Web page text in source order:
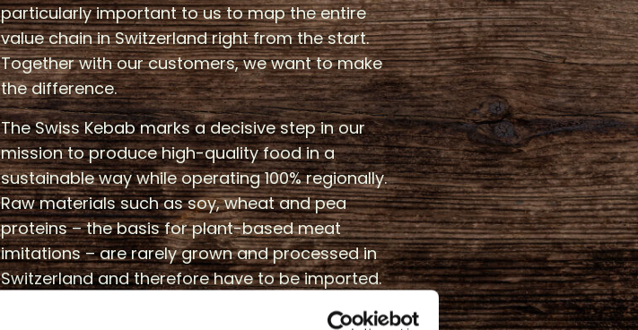
particularly important to us to map the entire
value chain in Switzerland right from the start.
Together with our customers, we want to make
the difference.
The Swiss Kebab marks a decisive step in our
mission to produce high-quality food in a
sustainable way while operating 100% regionally.
Raw materials such as soy, wheat and pea
proteins – the basis for plant-based meat
imitations – are rarely grown and processed in
Switzerland and therefore have to be imported.
The cultivation of protein peas is established in